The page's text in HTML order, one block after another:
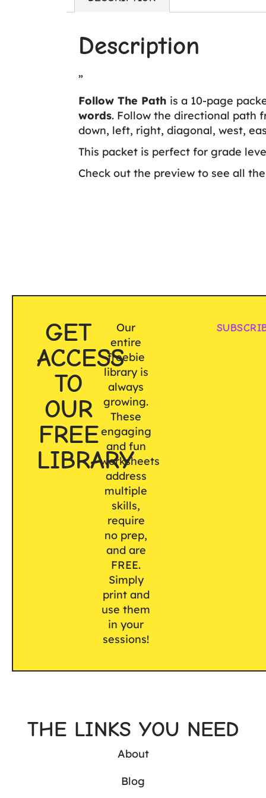
Description
”
Follow The Path is a 10-page
words. Follow the directional path
down, left, right, diagonal, west,
This packet is perfect for grade
Check out the preview to see all
GET
ACCESS
TO
OUR
FREE
LIBRARY
Our
entire
freebie
library is
always
growing.
These
engaging
and fun
worksheets
address
multiple
skills,
require
no prep,
and are
FREE.
Simply
print and
use them
in your
sessions!
THE LINKS YOU NEED
About
Blog